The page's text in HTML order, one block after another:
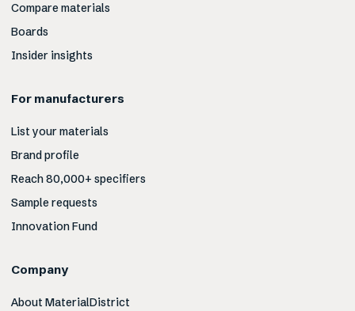
Compare materials
Boards
Insider insights
For manufacturers
List your materials
Brand profile
Reach 80,000+ specifiers
Sample requests
Innovation Fund
Company
About MaterialDistrict